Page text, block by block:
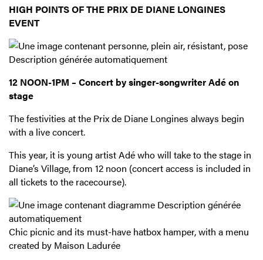
HIGH POINTS OF THE PRIX DE DIANE LONGINES
EVENT
12 NOON-1PM – Concert by singer-songwriter Adé on
stage
The festivities at the Prix de Diane Longines always begin
with a live concert.
This year, it is young artist Adé who will take to the stage in
Diane’s Village, from 12 noon (concert access is included in
all tickets to the racecourse).
Chic picnic and its must-have hatbox hamper, with a menu
created by Maison Ladurée